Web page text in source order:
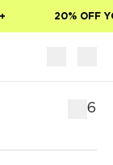
20% OFF
$76